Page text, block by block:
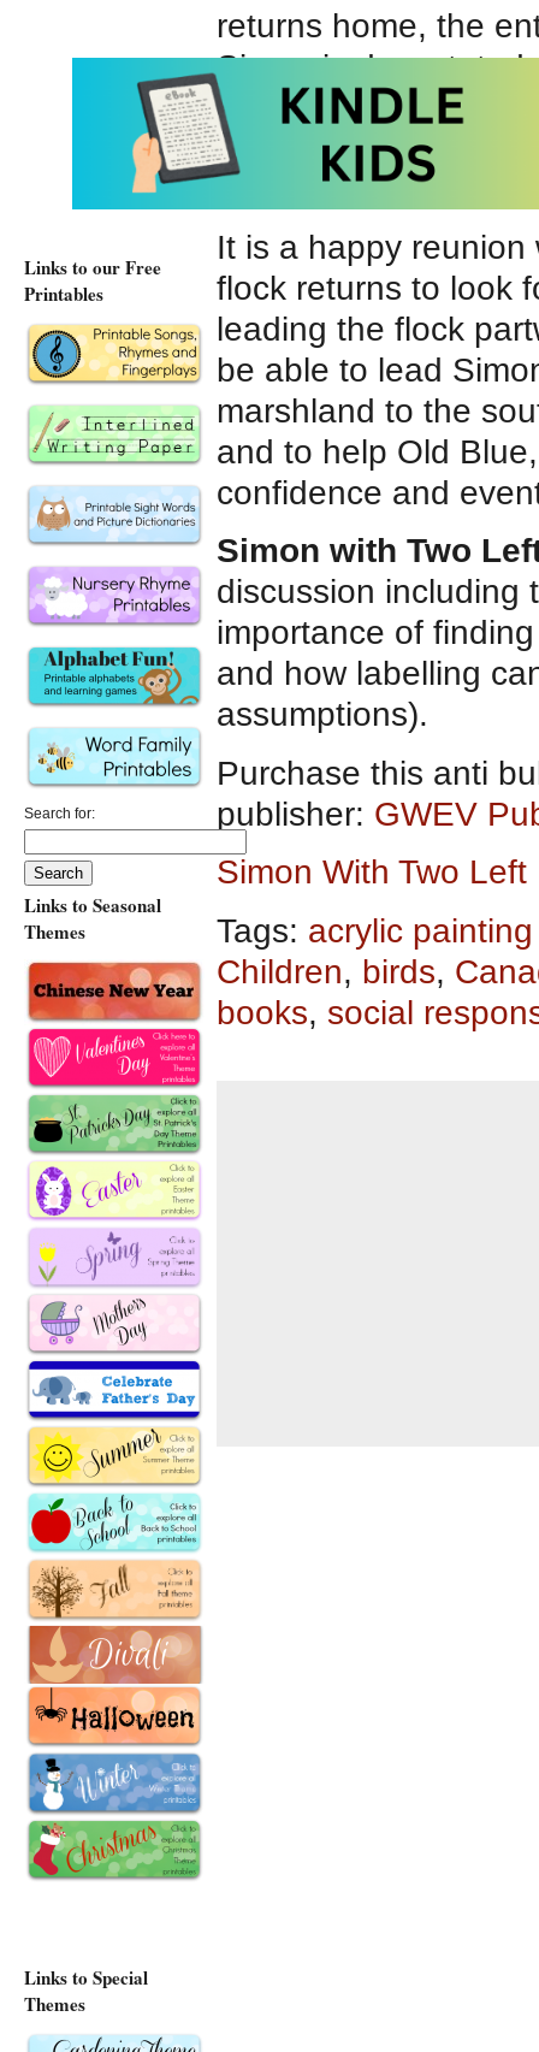
returns home, the
Simon is
are preparing for
increasingly cold.
especially if his
It is a happy
flock returns to look
leading the flock
be able to lead
marshland to the
and to help Old
confidence and
Simon with Two
discussion including
importance of
and how labelling
assumptions).
Purchase this anti
publisher: GWEV
Simon With Two
Tags: acrylic
Children, birds,
books, social
Links to our Free
Printables
Search for:
Links to Seasonal
Themes
Links to Special
Themes